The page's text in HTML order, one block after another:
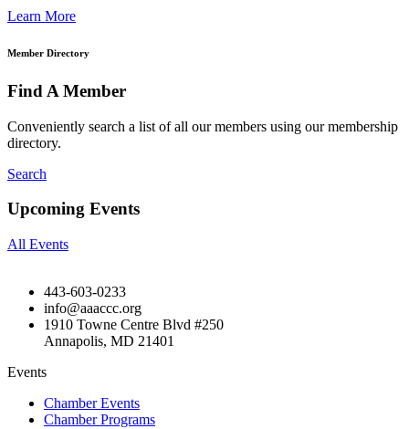
Learn More
Member Directory
Find A Member
Conveniently search a list of all our members using our membership
directory.
Search
Upcoming Events
All Events
443-603-0233
info@aaaccc.org
1910 Towne Centre Blvd #250
Annapolis, MD 21401
Events
Chamber Events
Chamber Programs